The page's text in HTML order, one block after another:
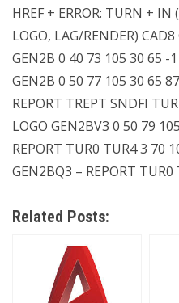
HREF + ERROR: TURN + IN
LOGO, LAG/RENDER)
GEN2B 0 40 73 105 30 65 -
GEN2B 0 50 77 105 30 65
REPORT TREPT SNDFI
LOGO GEN2BV3 0 50 79
REPORT TUR0 TUR4 3 70
GEN2BQ3 – REPORT TUR0
Related Posts: